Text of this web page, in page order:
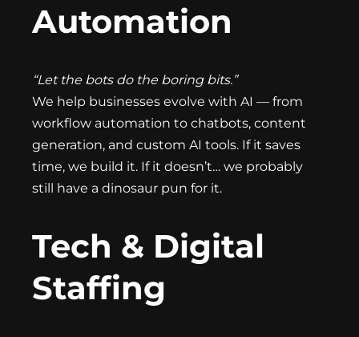
Automation
“Let the bots do the boring bits.”
We help businesses evolve with AI — from
workflow automation to chatbots, content
generation, and custom AI tools. If it saves
time, we build it. If it doesn’t… we probably
still have a dinosaur pun for it.
Tech & Digital
Staffing